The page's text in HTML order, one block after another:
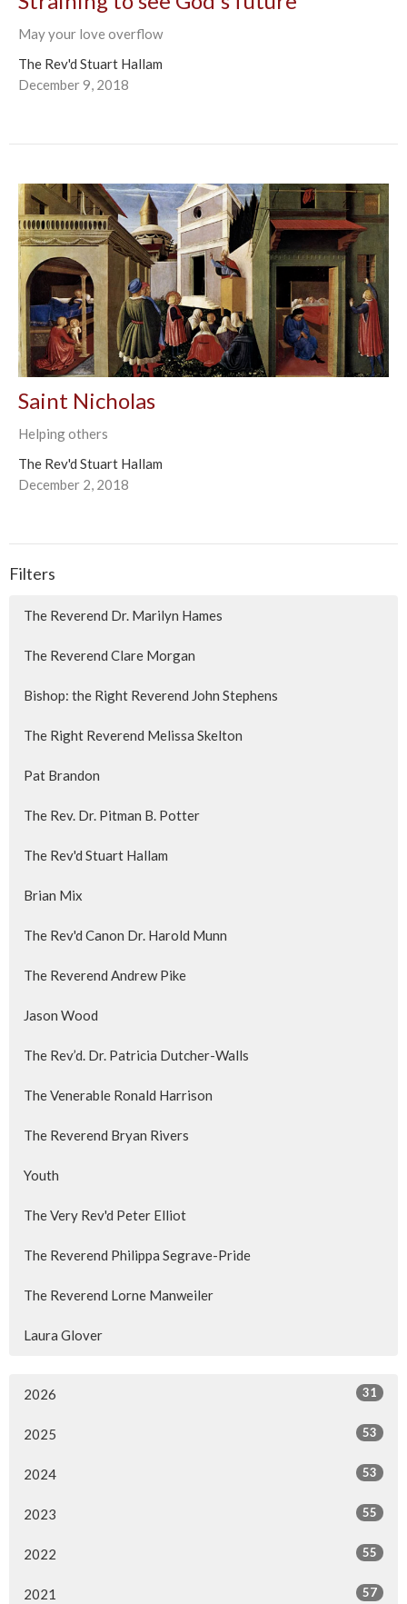
May your love overflow
The Rev'd Stuart Hallam
December 9, 2018
Saint Nicholas
Helping others
The Rev'd Stuart Hallam
December 2, 2018
Filters
The Reverend Dr. Marilyn Hames
The Reverend Clare Morgan
Bishop: the Right Reverend John Stephens
The Right Reverend Melissa Skelton
Pat Brandon
The Rev. Dr. Pitman B. Potter
The Rev'd Stuart Hallam
Brian Mix
The Rev'd Canon Dr. Harold Munn
The Reverend Andrew Pike
Jason Wood
The Rev’d. Dr. Patricia Dutcher-Walls
The Venerable Ronald Harrison
The Reverend Bryan Rivers
Youth
The Very Rev'd Peter Elliot
The Reverend Philippa Segrave-Pride
The Reverend Lorne Manweiler
Laura Glover
2026 31
2025 53
2024 53
2023 55
2022 55
2021 57